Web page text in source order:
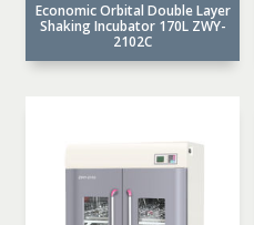
Economic Orbital Double Layer
Shaking Incubator 170L ZWY-
2102C